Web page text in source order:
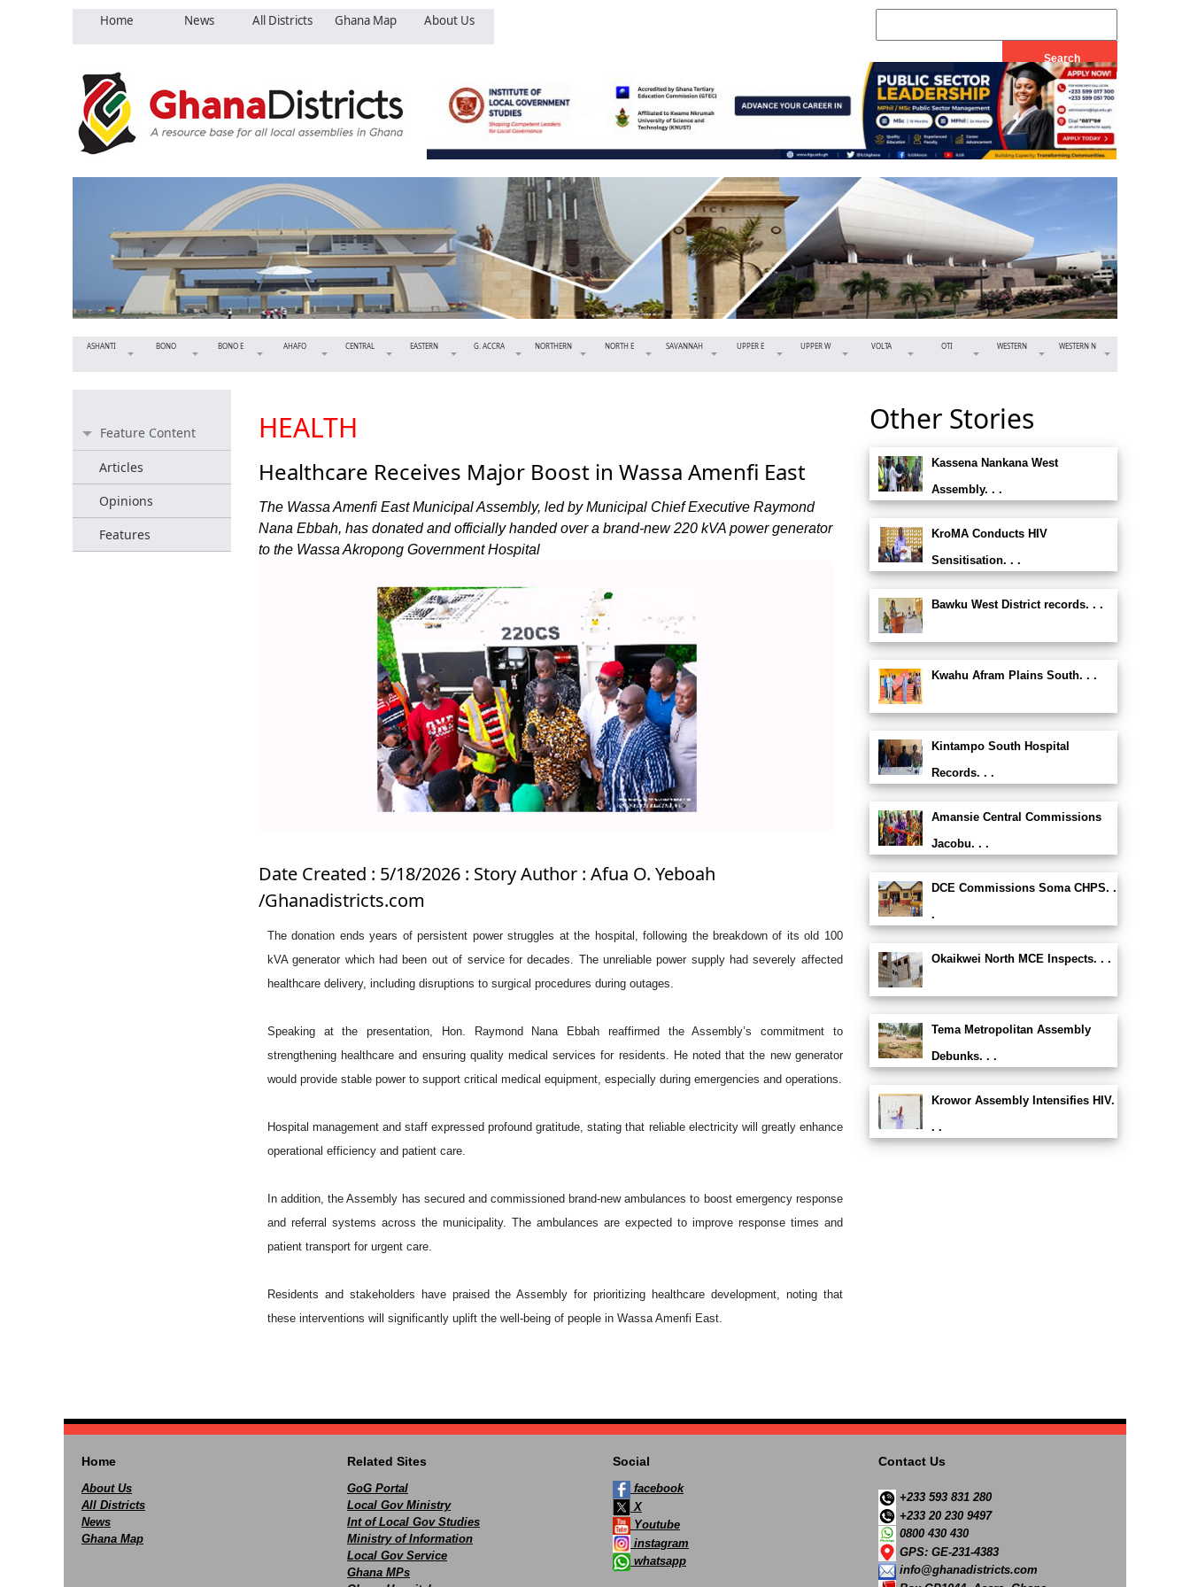
Home News All Districts Ghana Map About Us
ASHANTI BONO BONO E AHAFO CENTRAL EASTERN G. ACCRA NORTHERN NORTH E SAVANNAH UPPER E UPPER W VOLTA OTI WESTERN WESTERN N
Feature Content
Articles
Opinions
Features
HEALTH
Healthcare Receives Major Boost in Wassa Amenfi East
The Wassa Amenfi East Municipal Assembly, led by Municipal Chief Executive Raymond
Nana Ebbah, has donated and officially handed over a brand-new 220 kVA power generator
to the Wassa Akropong Government Hospital
Date Created : 5/18/2026 : Story Author : Afua O. Yeboah
/Ghanadistricts.com
The donation ends years of persistent power struggles at the hospital, following the breakdown of its old 100
kVA generator which had been out of service for decades. The unreliable power supply had severely affected
healthcare delivery, including disruptions to surgical procedures during outages.
Speaking at the presentation, Hon. Raymond Nana Ebbah reaffirmed the Assembly’s commitment to
strengthening healthcare and ensuring quality medical services for residents. He noted that the new generator
would provide stable power to support critical medical equipment, especially during emergencies and operations.
Hospital management and staff expressed profound gratitude, stating that reliable electricity will greatly enhance
operational efficiency and patient care.
In addition, the Assembly has secured and commissioned brand-new ambulances to boost emergency response
and referral systems across the municipality. The ambulances are expected to improve response times and
patient transport for urgent care.
Residents and stakeholders have praised the Assembly for prioritizing healthcare development, noting that
these interventions will significantly uplift the well-being of people in Wassa Amenfi East.
Other Stories
Kassena Nankana West
Assembly. . .
KroMA Conducts HIV
Sensitisation. . .
Bawku West District records. . .
Kwahu Afram Plains South. . .
Kintampo South Hospital
Records. . .
Amansie Central Commissions
Jacobu. . .
DCE Commissions Soma CHPS. .
.
Okaikwei North MCE Inspects. . .
Tema Metropolitan Assembly
Debunks. . .
Krowor Assembly Intensifies HIV.
. .
Home
About Us
All Districts
News
Ghana Map
Related Sites
GoG Portal
Local Gov Ministry
Int of Local Gov Studies
Ministry of Information
Local Gov Service
Ghana MPs
Social
facebook
X
Youtube
instagram
whatsapp
Contact Us
+233 593 831 280
+233 20 230 9497
0800 430 430
GPS: GE-231-4383
info@ghanadistricts.com